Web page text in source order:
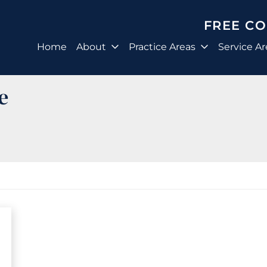
FREE
Home About Practice Areas Service